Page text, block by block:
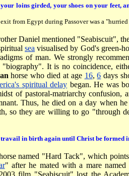
loins girded, your shoes on your feet,
from Egypt during Passover was a
Daniel mentioned "Seabiscuit",
sea visualised by God's green-
of man. We strongly
"biography". It is no coincidence,
horse who died at age 16,6 days
spiritual delay began. He was
of pastoral-matriarchy confusion,
Thus, he died on a day when
so they are willing to go "through
in birth again until Christ be formed
named "Hard Tack", which
" after he mated with a mare named
film "Seabiscuit" lost the